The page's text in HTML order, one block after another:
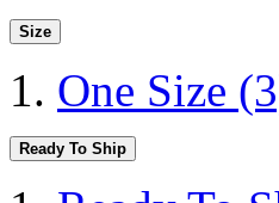
Size
One Size
Ready To Ship